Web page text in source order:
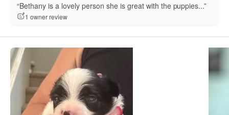
“Bethany is a lovely person she is great with the puppies...”
1 owner review